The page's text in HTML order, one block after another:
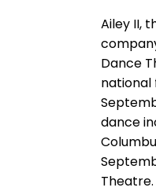
Ailey II,
Dance
national
dance
Theatre.